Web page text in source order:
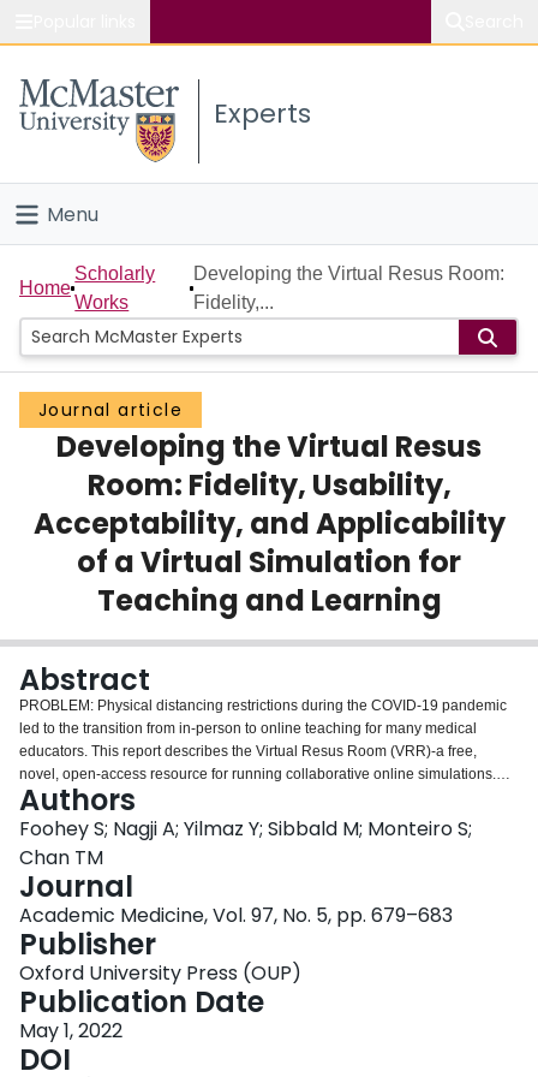
Study
Connect
Experts
Menu
Home
People
Groups
Scholarly Works
Home
Scholarly
Works
Developing the Virtual Resus Room:
Fidelity,...
Journal article
Developing the Virtual Resus
Room: Fidelity, Usability,
Acceptability, and Applicability
of a Virtual Simulation for
Teaching and Learning
Abstract
PROBLEM: Physical distancing restrictions during the COVID-19 pandemic
led to the transition from in-person to online teaching for many medical
educators. This report describes the Virtual Resus Room (VRR)-a free,
novel, open-access resource for running collaborative online simulations.
APPROACH: The lead author created the VRR in May 2020 to give learners
the opportunity to rehearse their crisis resource management skills by
working as a team to complete virtual tasks. The VRR uses Google Slides to
link participants to the virtual environment and Zoom to link participants to
each other. Students and facilitators in the emergency medicine clerkship at
McMaster University used the VRR to run 2 cases between June and August
2020. Students and facilitators completed a postsession survey to assess
usability and acceptability, applicability for learning or teaching, and fidelity.
In addition, students took a knowledge test pre- and postsession.
OUTCOMES: Forty-six students and 11 facilitators completed the
postsession surveys. Facilitators and students rated the VRR's usability and
acceptability, applicability for learning and teaching, and fidelity highly.
Students showed a significant improvement in their postsession (mean =
Authors
Foohey S; Nagji A; Yilmaz Y; Sibbald M; Monteiro S;
Chan TM
Journal
Academic Medicine, Vol. 97, No. 5, pp. 679–683
Publisher
Oxford University Press (OUP)
Publication Date
May 1, 2022
DOI